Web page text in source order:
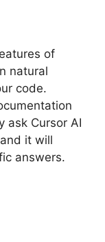
of
natural
code.
ask Cursor AI
it will
answers.